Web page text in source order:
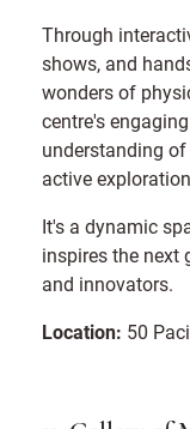
Through
shows, and
wonders of
centre's
understanding
active
It's a dynamic
inspires the next
and innovators.
Location: 50